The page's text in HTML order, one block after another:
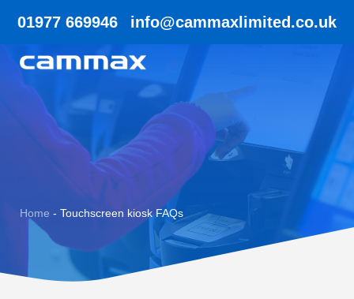
01977 669946 info@cammaxlimited.co.uk
Home - Touchscreen kiosk FAQs